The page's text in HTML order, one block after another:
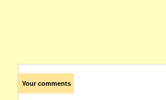
Your comments